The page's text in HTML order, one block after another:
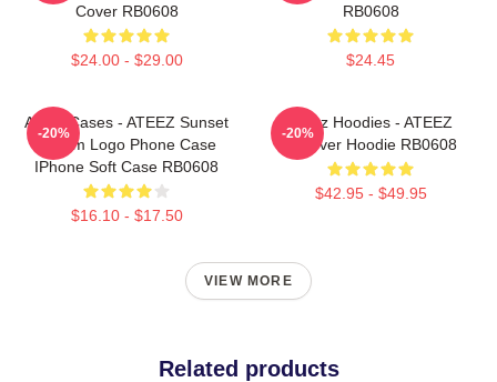
Cover RB0608
$24.00 - $29.00
RB0608
$24.45
Ateez Cases - ATEEZ Sunset
Dream Logo Phone Case
IPhone Soft Case RB0608
$16.10 - $17.50
-20%
Ateez Hoodies - ATEEZ
Pullover Hoodie RB0608
$42.95 - $49.95
-20%
VIEW MORE
Related products